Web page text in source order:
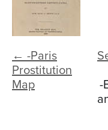
← -Paris
Prostitution
Map
-